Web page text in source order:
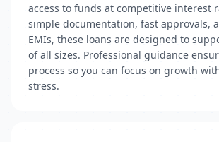
access to funds at competitive interest
simple documentation, fast approvals,
EMIs, these loans are designed to
of all sizes. Professional guidance
process so you can focus on growth
stress.